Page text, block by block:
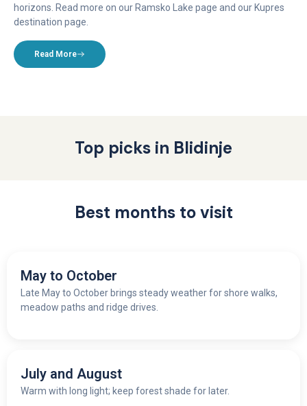
horizons. Read more on our Ramsko Lake page and our Kupres
destination page.
Read More
Top picks in Blidinje
Best months to visit
May to October
Late May to October brings steady weather for shore walks,
meadow paths and ridge drives.
July and August
Warm with long light; keep forest shade for later.